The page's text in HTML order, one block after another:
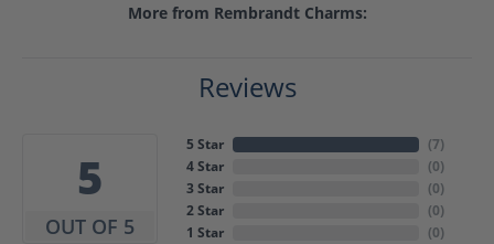
More from Rembrandt Charms:
Reviews
5
OUT OF 5
5 Star
4 Star
3 Star
2 Star
1 Star
(7)
(0)
(0)
(0)
(0)